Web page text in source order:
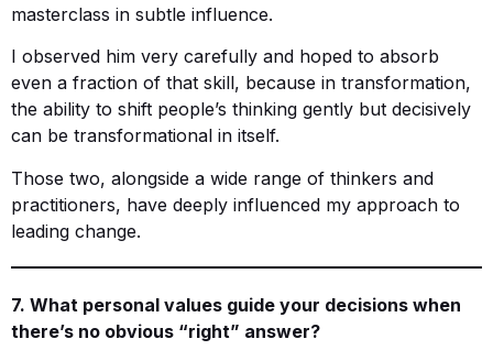
masterclass in subtle influence.
I observed him very carefully and hoped to absorb
even a fraction of that skill, because in transformation,
the ability to shift people’s thinking gently but decisively
can be transformational in itself.
Those two, alongside a wide range of thinkers and
practitioners, have deeply influenced my approach to
leading change.
7. What personal values guide your decisions when
there’s no obvious “right” answer?